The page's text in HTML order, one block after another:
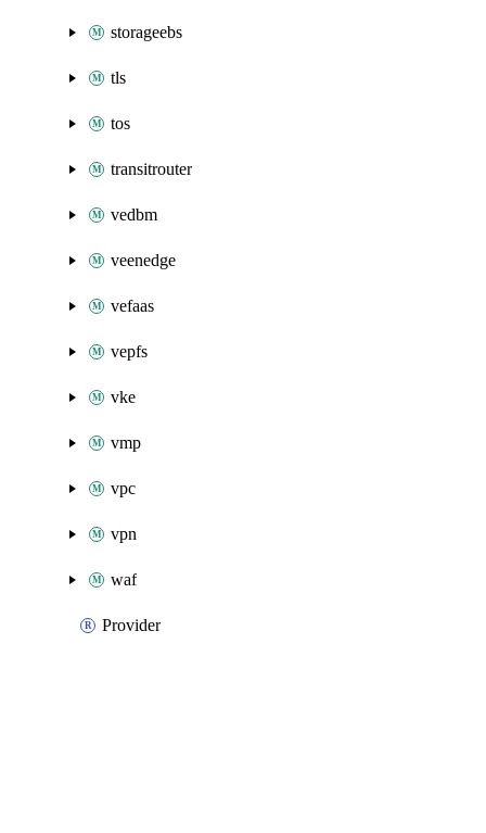
storageebs
tls
tos
transitrouter
vedbm
veenedge
vefaas
vepfs
vke
vmp
vpc
vpn
waf
Provider